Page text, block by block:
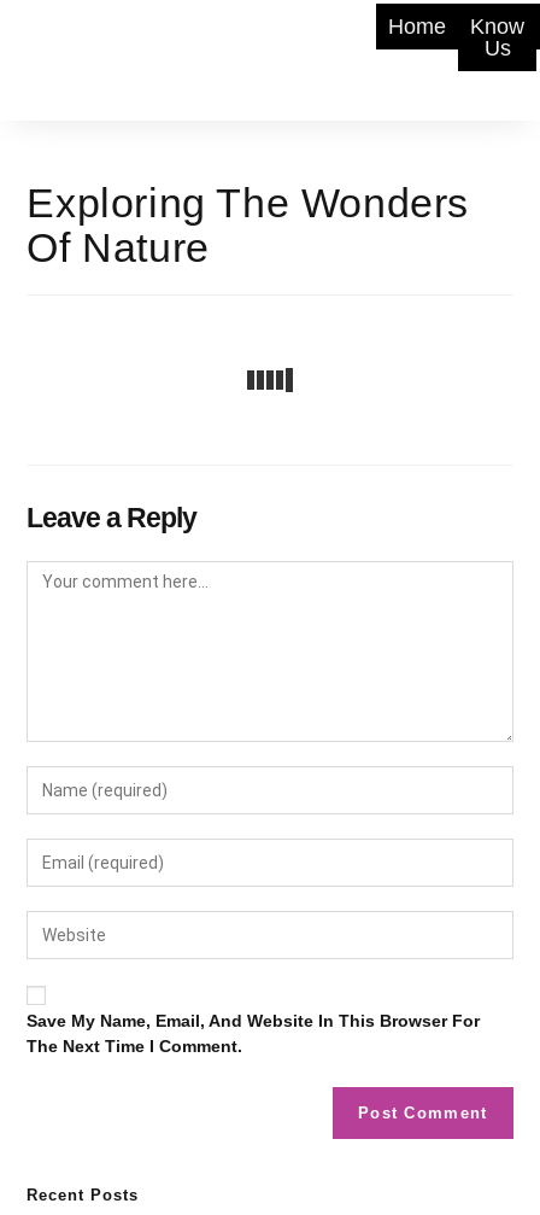
Home
Know
Us
Exploring The Wonders
Of Nature
Leave a Reply
Save My Name, Email, And Website In This Browser For
The Next Time I Comment.
Recent Posts